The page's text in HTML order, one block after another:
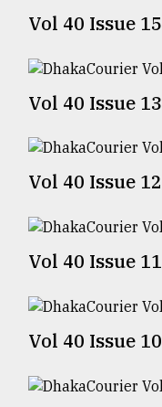
ready
expl
Sylhet
the
August
03,
The
of
Vol 40 Issue 15
Vol 40 Issue 13
Vol 40 Issue 12
Vol 40 Issue 11
Vol 40 Issue 10